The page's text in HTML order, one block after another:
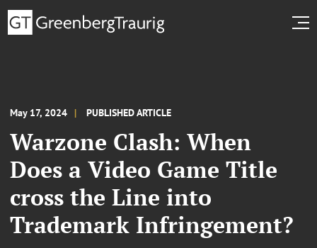
May 17, 2024 PUBLISHED ARTICLE
Warzone Clash: When
Does a Video Game Title
cross the Line into
Trademark Infringement?